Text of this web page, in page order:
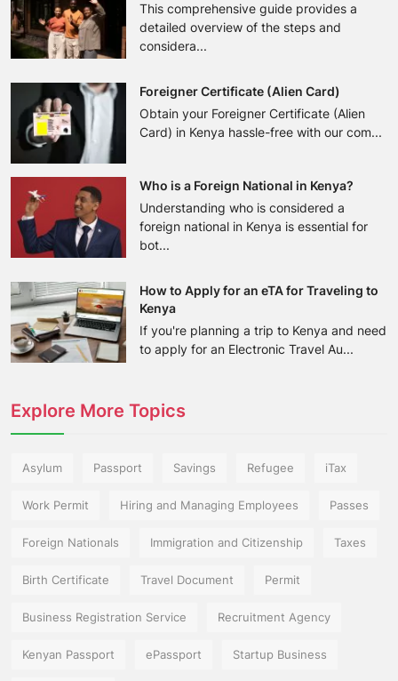
This comprehensive guide provides a
detailed overview of the steps and
considera...
Foreigner Certificate (Alien Card)
Obtain your Foreigner Certificate (Alien
Card) in Kenya hassle-free with our com...
Who is a Foreign National in Kenya?
Understanding who is considered a
foreign national in Kenya is essential for
bot...
How to Apply for an eTA for Traveling to
Kenya
If you're planning a trip to Kenya and need
to apply for an Electronic Travel Au...
Explore More Topics
Asylum Passport Savings Refugee iTax
Work Permit Hiring and Managing Employees Passes
Foreign Nationals Immigration and Citizenship Taxes
Birth Certificate Travel Document Permit
Business Registration Service Recruitment Agency
Kenyan Passport ePassport Startup Business